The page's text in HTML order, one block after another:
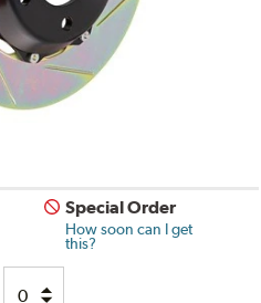
Special Order
How soon can I get
this?